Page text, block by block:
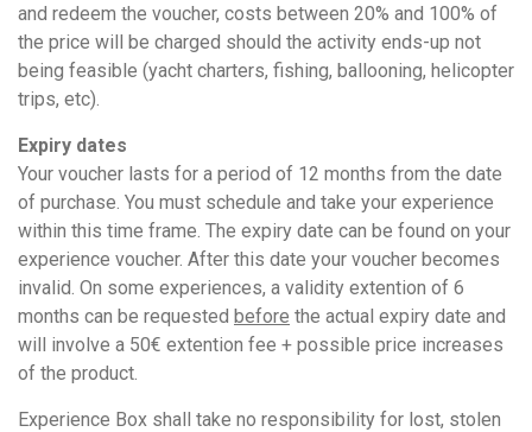
and redeem the voucher, costs between 20% and 100% of
the price will be charged should the activity ends-up not
being feasible (yacht charters, fishing, ballooning, helicopter
trips, etc).
Expiry dates
Your voucher lasts for a period of 12 months from the date
of purchase. You must schedule and take your experience
within this time frame. The expiry date can be found on your
experience voucher. After this date your voucher becomes
invalid. On some experiences, a validity extention of 6
months can be requested before the actual expiry date and
will involve a 50€ extention fee + possible price increases
of the product.
Experience Box shall take no responsibility for lost, stolen